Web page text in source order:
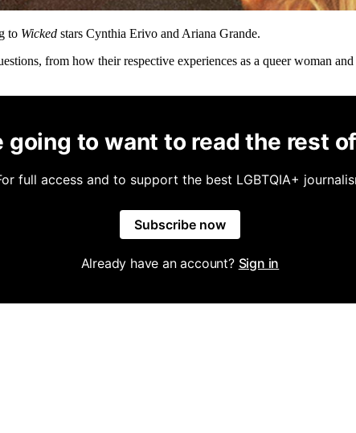
to Wicked stars Cynthia Erivo and Ariana Grande.
from how their respective experiences as a queer woman
going to want to read the rest
full access and to support the best LGBTQIA+
Subscribe now
Already have an account? Sign in